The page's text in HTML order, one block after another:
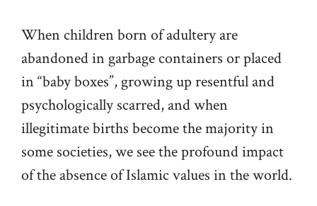
When children born of adultery are
abandoned in garbage containers or placed
in “baby boxes”, growing up resentful and
psychologically scarred, and when
illegitimate births become the majority in
some societies, we see the profound impact
of the absence of Islamic values in the world.